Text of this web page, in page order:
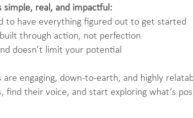
simple, real, and impactful:
to have everything figured out to get started
through action, not perfection
doesn’t limit your potential
are engaging, down-to-earth, and highly
find their voice, and start exploring what’s